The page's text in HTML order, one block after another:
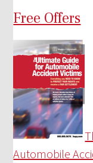
Free Offers
Automobile